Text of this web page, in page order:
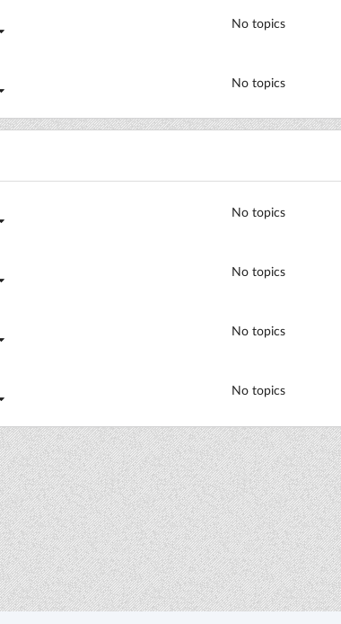
No topics
No topics
No topics
No topics
No topics
No topics